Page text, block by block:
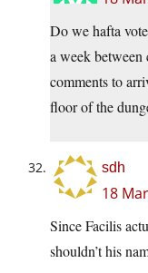
Do we hafta
a week
comments to
floor of the
sdh
18
Since Facilis
shouldn’t his